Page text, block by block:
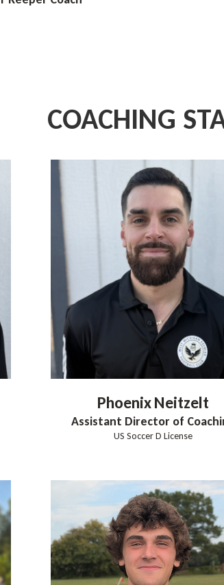
COACHING
PhoenixNeitzelt
Assistant Director of
US Soccer D License